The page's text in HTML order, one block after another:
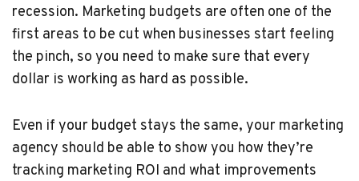
recession. Marketing budgets are often one of the
first areas to be cut when businesses start feeling
the pinch, so you need to make sure that every
dollar is working as hard as possible.
Even if your budget stays the same, your marketing
agency should be able to show you how they’re
tracking marketing ROI and what improvements